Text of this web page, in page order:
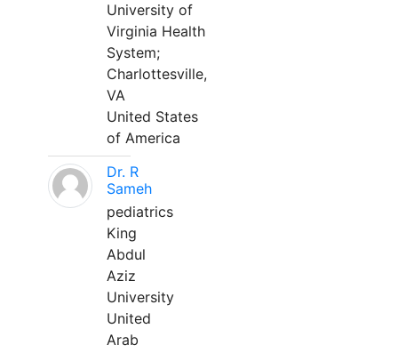
University of
Virginia Health
System;
Charlottesville,
VA
United States
of America
Dr. R
Sameh
pediatrics
King
Abdul
Aziz
University
United
Arab